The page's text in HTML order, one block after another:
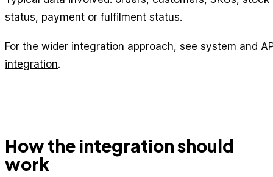
status, payment or fulfilment status.
For the wider integration approach, see system and
integration.
How the integration should
work